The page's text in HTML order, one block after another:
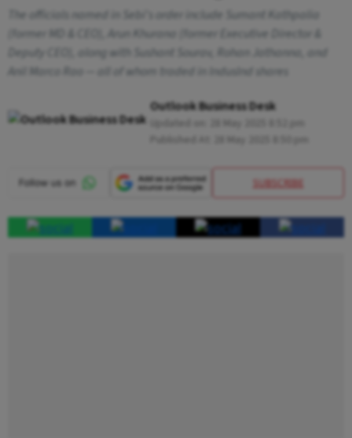
The officials named in Sebi's order include Sumant Kathpalia
(former MD & CEO), Arun Khurana (former Executive Director &
Deputy CEO), along with Sushant Sourav, Rohan Jathanna, and
Anil Marco Rao — all of whom traded in IndusInd shares
Outlook Business Desk
SUBSCRIBE